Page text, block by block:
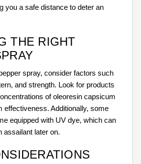
you a safe distance to deter an
THE RIGHT
spray, consider factors such
and strength. Look for products
of oleoresin capsicum
effectiveness. Additionally, some
equipped with UV dye, which can
assailant later on.